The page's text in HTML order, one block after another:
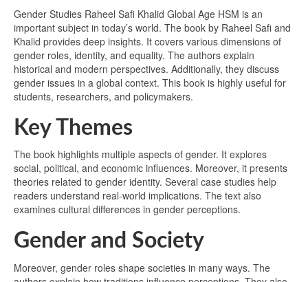
Gender Studies Raheel Safi Khalid Global Age HSM is an
important subject in today’s world. The book by Raheel Safi and
Khalid provides deep insights. It covers various dimensions of
gender roles, identity, and equality. The authors explain
historical and modern perspectives. Additionally, they discuss
gender issues in a global context. This book is highly useful for
students, researchers, and policymakers.
Key Themes
The book highlights multiple aspects of gender. It explores
social, political, and economic influences. Moreover, it presents
theories related to gender identity. Several case studies help
readers understand real-world implications. The text also
examines cultural differences in gender perceptions.
Gender and Society
Moreover, gender roles shape societies in many ways. The